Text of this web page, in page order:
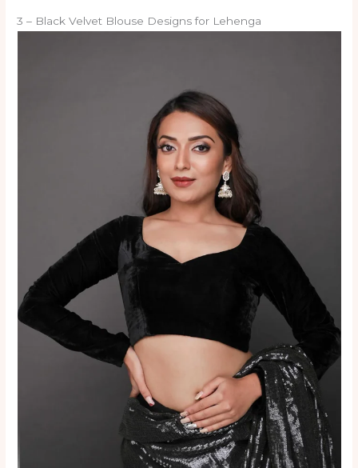
3 – Black Velvet Blouse Designs for Lehenga